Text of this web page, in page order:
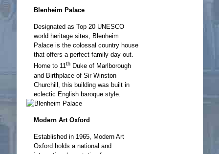
Blenheim Palace
Designated as Top 20 UNESCO
world heritage sites, Blenheim
Palace is the colossal country house
that offers a perfect family day out.
Home to 11th Duke of Marlborough
and Birthplace of Sir Winston
Churchill, this building was built in
eclectic English baroque style.
Modern Art Oxford
Established in 1965, Modern Art
Oxford holds a national and